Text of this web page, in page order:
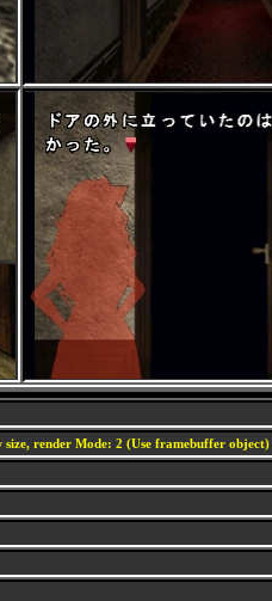
render Mode: 2 (Use framebuffer